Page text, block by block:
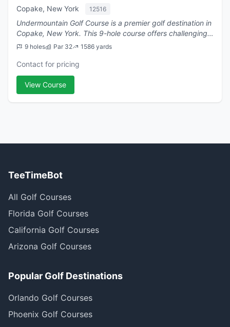
Copake, New York 12516
Undermountain Golf Course is a premier golf destination in
Copake, New York. This 9-hole course offers challenging
play with a par of 32.
9 holes Par 32 1586 yards
Contact for pricing
View Course
TeeTimeBot
All Golf Courses
Florida Golf Courses
California Golf Courses
Arizona Golf Courses
Popular Golf Destinations
Orlando Golf Courses
Phoenix Golf Courses